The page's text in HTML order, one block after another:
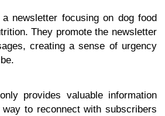
newsletter focusing on dog food
They promote the newsletter
creating a sense of urgency
provides valuable information
to reconnect with subscribers